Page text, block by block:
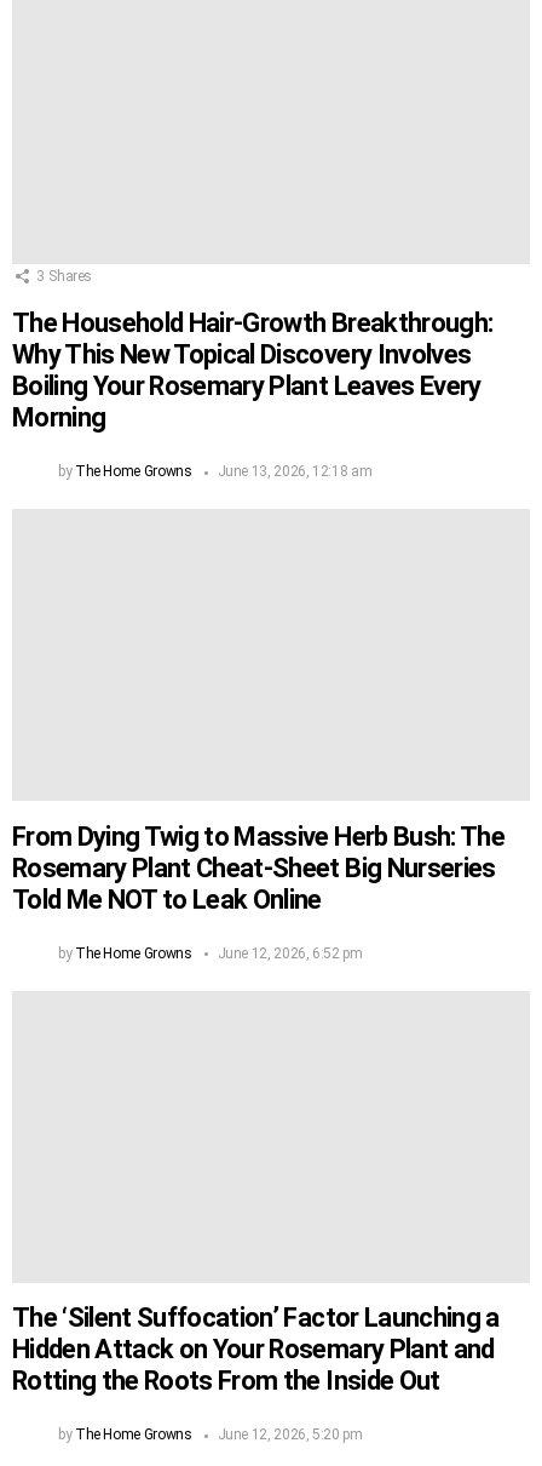
3 Shares
The Household Hair-Growth Breakthrough:
Why This New Topical Discovery Involves
Boiling Your Rosemary Plant Leaves Every
Morning
by The Home Growns June 13, 2026, 12:18 am
From Dying Twig to Massive Herb Bush: The
Rosemary Plant Cheat-Sheet Big Nurseries
Told Me NOT to Leak Online
by The Home Growns June 12, 2026, 6:52 pm
The ‘Silent Suffocation’ Factor Launching a
Hidden Attack on Your Rosemary Plant and
Rotting the Roots From the Inside Out
by The Home Growns June 12, 2026, 5:20 pm